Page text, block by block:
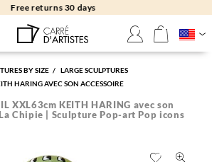
Free returns 30 days
BY SIZE
LARGE SCULPTURES
HARING AVEC SON ACCESSOIRE
XXL63cm KEITH HARING avec son
Chipie | Sculpture Pop-art Pop icons